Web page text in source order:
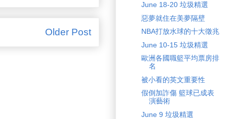
Older Post
June 18-20 垃圾精選
惡夢就住在美夢隔壁
NBA打放水球的十大徵兆
June 10-15 垃圾精選
歐洲各國職籃平均票房排
名
被小看的英文重要性
假倒加詐傷 籃球已成表
演藝術
June 9 垃圾精選